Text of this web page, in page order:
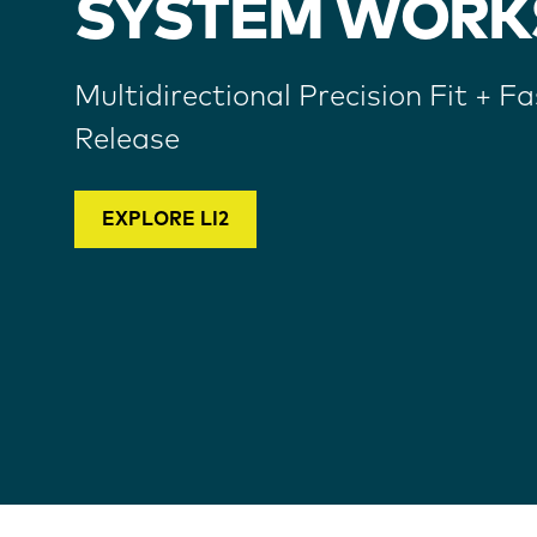
SYSTEM
Multidirectional Precision Fit +
Release
EXPLORE LI2